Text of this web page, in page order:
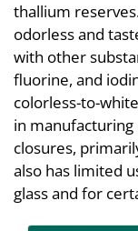
thallium
odorless and
with other
fluorine, and
colorless-to-
in manufacturing
closures,
also has limited
glass and for